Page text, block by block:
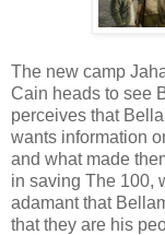
The new camp
Cain heads to see
perceives that
wants information
and what made
in saving The 100,
adamant that
that they are his